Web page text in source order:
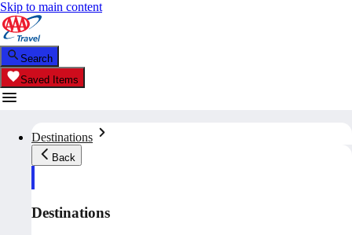
Skip to main content
Search
Saved Items
Destinations
Back
Destinations